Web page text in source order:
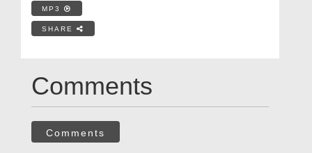
MP3
SHARE
Comments
Comments